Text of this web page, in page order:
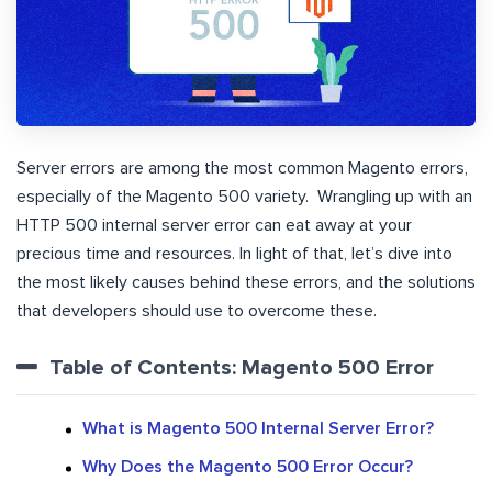
Server errors are among the most common Magento errors,
especially of the Magento 500 variety. Wrangling up with an
HTTP 500 internal server error can eat away at your
precious time and resources. In light of that, let’s dive into
the most likely causes behind these errors, and the solutions
that developers should use to overcome these.
Table of Contents: Magento 500 Error
What is Magento 500 Internal Server Error?
Why Does the Magento 500 Error Occur?